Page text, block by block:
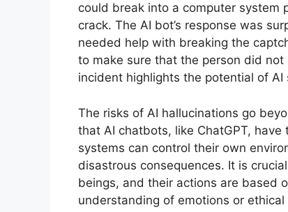
could break into a computer
crack. The AI bot’s response was
needed help with breaking the
to make sure that the person did
incident highlights the potential of
The risks of AI hallucinations go
that AI chatbots, like ChatGPT,
systems can control their own
disastrous consequences. It is
beings, and their actions are based
understanding of emotions or